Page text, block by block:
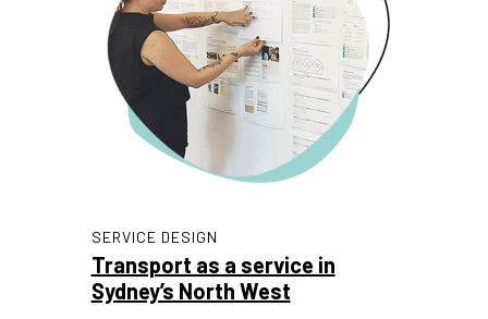
SERVICE DESIGN
Transport as a service in
Sydney’s North West